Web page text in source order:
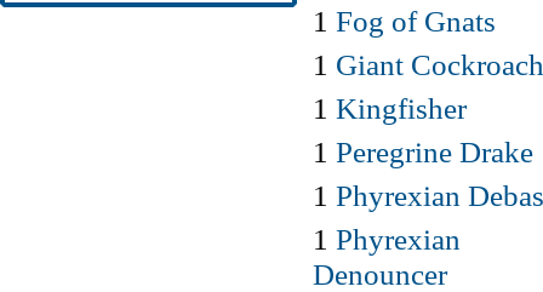
1 Fog of Gnats
1 Giant Cockroach
1 Kingfisher
1 Peregrine Drake
1 Phyrexian
1 Phyrexian
Denouncer